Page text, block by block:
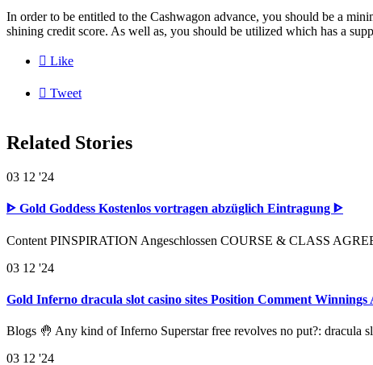
In order to be entitled to the Cashwagon advance, you should be a
shining credit score. As well as, you should be utilized which has a
 Like
 Tweet
Related Stories
03 12 '24
ᐈ Gold Goddess Kostenlos vortragen abzüglich Eintragung ᐈ
Content PINSPIRATION Angeschlossen COURSE & CLASS
03 12 '24
Gold Inferno dracula slot casino sites Position Comment
Blogs 🤚 Any kind of Inferno Superstar free revolves no put?: dracula
03 12 '24